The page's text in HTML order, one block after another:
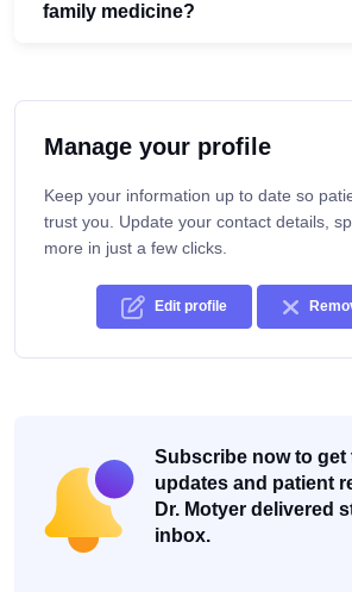
family medicine?
Manage your profile
Keep your information up to date so
trust you. Update your contact details,
more in just a few clicks.
Edit profile
Subscribe now to get
updates and patient
Dr. Motyer delivered
inbox.